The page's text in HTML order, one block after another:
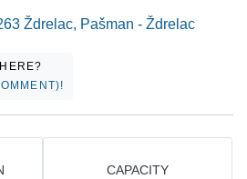
Ždrelac, Pašman - Ždrelac
CAPACITY